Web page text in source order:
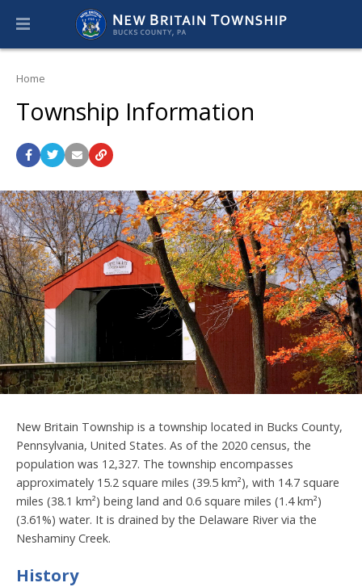
Home
Township Information
New Britain Township is a township located in Bucks County,
Pennsylvania, United States. As of the 2020 census, the
population was 12,327. The township encompasses
approximately 15.2 square miles (39.5 km²), with 14.7 square
miles (38.1 km²) being land and 0.6 square miles (1.4 km²)
(3.61%) water. It is drained by the Delaware River via the
Neshaminy Creek.
History